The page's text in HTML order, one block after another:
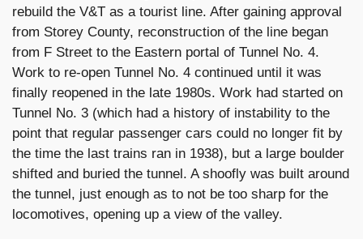
rebuild the V&T as a tourist line. After gaining approval
from Storey County, reconstruction of the line began
from F Street to the Eastern portal of Tunnel No. 4.
Work to re-open Tunnel No. 4 continued until it was
finally reopened in the late 1980s. Work had started on
Tunnel No. 3 (which had a history of instability to the
point that regular passenger cars could no longer fit by
the time the last trains ran in 1938), but a large boulder
shifted and buried the tunnel. A shoofly was built around
the tunnel, just enough as to not be too sharp for the
locomotives, opening up a view of the valley.